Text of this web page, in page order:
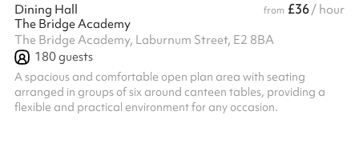
Dining Hall from £36/ hour
The Bridge Academy
The Bridge Academy, Laburnum Street, E2 8BA
180guests
A spacious and comfortable open plan area with seating
arranged in groups of six around canteen tables, providing a
flexible and practical environment for any occasion.